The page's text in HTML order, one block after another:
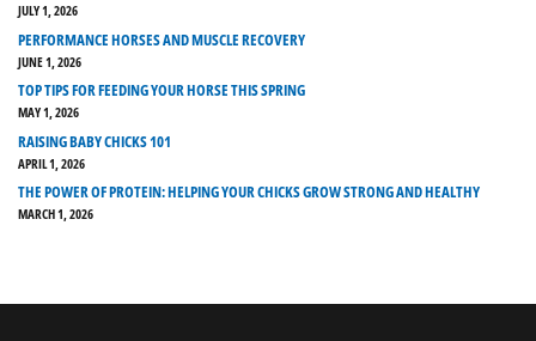
JULY 1, 2026
PERFORMANCE HORSES AND MUSCLE RECOVERY
JUNE 1, 2026
TOP TIPS FOR FEEDING YOUR HORSE THIS SPRING
MAY 1, 2026
RAISING BABY CHICKS 101
APRIL 1, 2026
THE POWER OF PROTEIN: HELPING YOUR CHICKS GROW STRONG AND HEALTHY
MARCH 1, 2026